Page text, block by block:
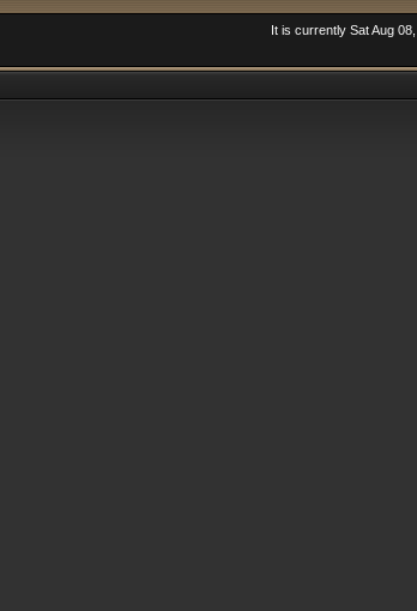
It is currently Sat Aug